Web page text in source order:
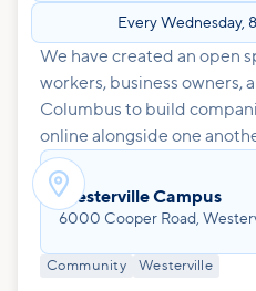
Every Wednesday,
We have created an open
workers, business owners,
Columbus to build
online alongside one
Westerville Campus
6000 Cooper Road,
Community Westerville